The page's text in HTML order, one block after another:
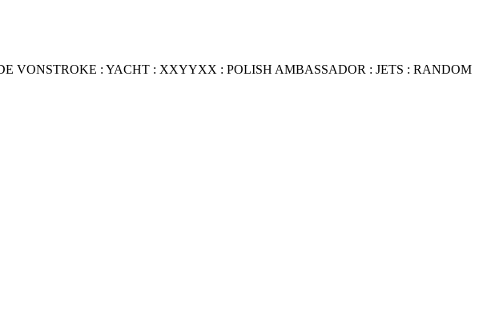
VONSTROKE : YACHT : XXYYXX : POLISH AMBASSADOR : JETS : RANDOM